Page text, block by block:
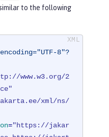
to the following
8"?
www.w3.org/2
xml/ns/
="https://jakar